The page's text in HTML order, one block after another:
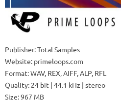
Publisher: Total Samples
Website: primeloops.com
Format: WAV, REX, AIFF, ALP, RFL
Quality: 24 bit | 44.1 kHz | stereo
Size: 967 MB